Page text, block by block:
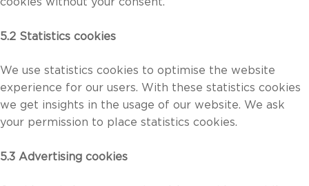
cookies without your consent.
5.2 Statistics cookies
We use statistics cookies to optimise the website
experience for our users. With these statistics cookies
we get insights in the usage of our website. We ask
your permission to place statistics cookies.
5.3 Advertising cookies